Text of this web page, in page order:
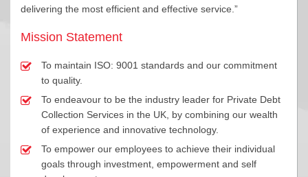
delivering the most efficient and effective service.”
Mission Statement
To maintain ISO: 9001 standards and our commitment
to quality.
To endeavour to be the industry leader for Private Debt
Collection Services in the UK, by combining our wealth
of experience and innovative technology.
To empower our employees to achieve their individual
goals through investment, empowerment and self